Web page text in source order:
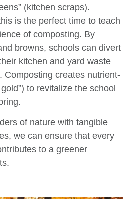
(kitchen scraps).
is the perfect time to teach
of composting. By
browns, schools can divert
kitchen and yard waste
Composting creates nutrient-
to revitalize the school
of nature with tangible
we can ensure that every
to a greener